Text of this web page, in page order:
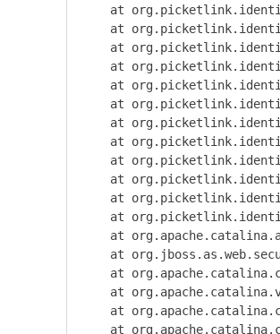
at
at
at
at
at
at
at
at
at
at
at
at
at
at
at
at
at
at